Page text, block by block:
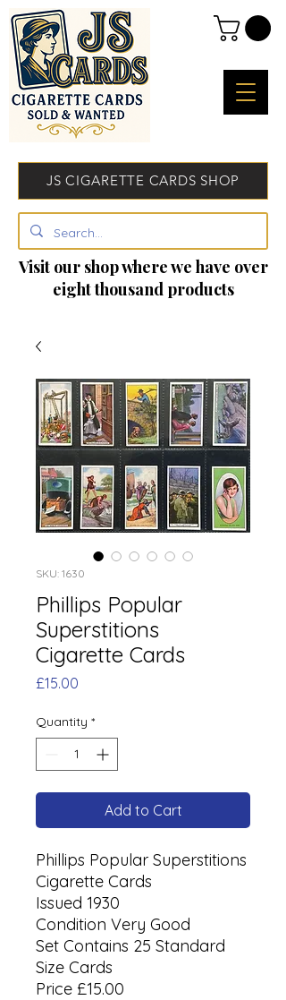
JS CIGARETTE CARDS SHOP
Visit our shop where we have over
eight thousand products
SKU: 1630
Phillips Popular
Superstitions
Cigarette Cards
£15.00
Quantity *
Add to Cart
Phillips Popular Superstitions
Cigarette Cards
Issued 1930
Condition Very Good
Set Contains 25 Standard
Size Cards
Price £15.00